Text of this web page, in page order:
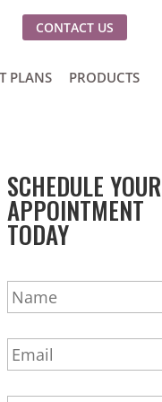
CONTACT US
PLANS
PRODUCTS
SCHEDULE YOUR
APPOINTMENT
TODAY
N
a
e
*
E
m
P